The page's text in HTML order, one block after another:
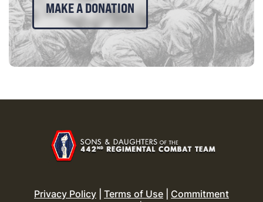
MAKE A DONATION
Privacy Policy Terms of Use
Commitment